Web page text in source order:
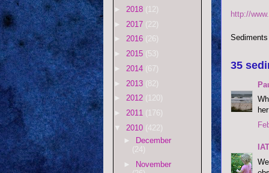
http://
35
► 2018 (12)
► 2017 (22)
► 2016 (26)
► 2015 (53)
► 2014 (67)
► 2013 (82)
► 2012 (120)
► 2011 (176)
▼ 2010 (422)
►
December
(24)
►
November